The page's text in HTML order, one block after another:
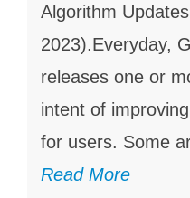
Algorithm
2023).Everyday,
releases one or
intent of
for users. Some
Read More